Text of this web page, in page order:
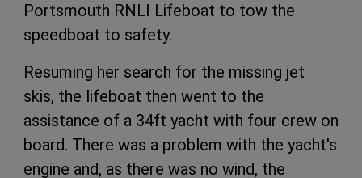
Portsmouth RNLI Lifeboat to tow the
speedboat to safety.
Resuming her search for the missing jet
skis, the lifeboat then went to the
assistance of a 34ft yacht with four crew on
board. There was a problem with the yacht's
engine and, as there was no wind, the